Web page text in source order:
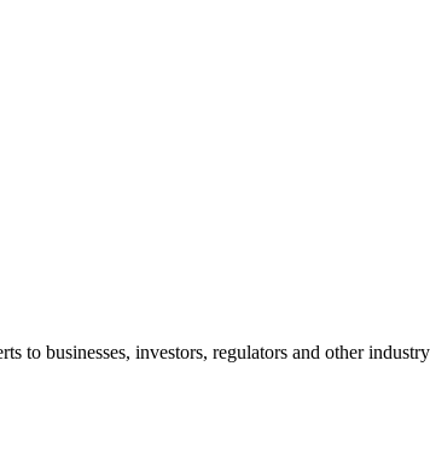
to businesses, investors, regulators and other